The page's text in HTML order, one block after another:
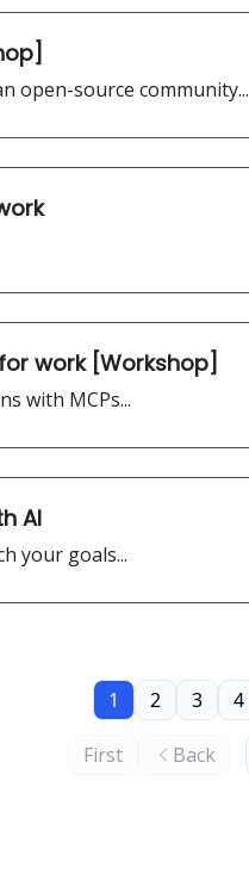
open-source community...
work [Workshop]
with MCPs...
AI
your goals...
First Back
1 2 3 4